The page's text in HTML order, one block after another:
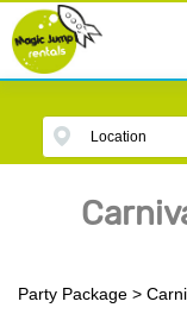
Location
Party Package >